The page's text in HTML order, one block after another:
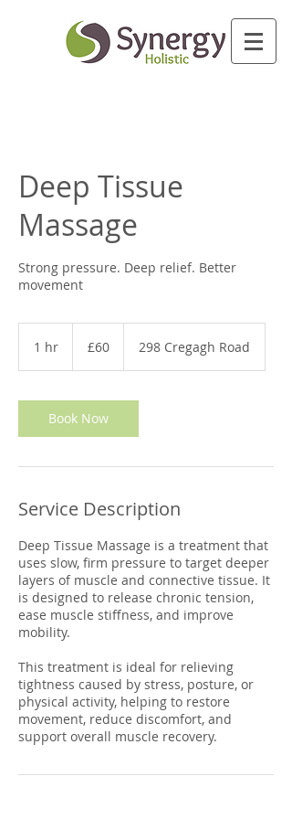
Deep Tissue
Massage
Strong pressure. Deep relief. Better
movement
1 hr
pounds
£60 298 Cregagh Road
Book Now
Service Description
Deep Tissue Massage is a treatment that
uses slow, firm pressure to target deeper
layers of muscle and connective tissue. It
is designed to release chronic tension,
ease muscle stiffness, and improve
mobility.
This treatment is ideal for relieving
tightness caused by stress, posture, or
physical activity, helping to restore
movement, reduce discomfort, and
support overall muscle recovery.